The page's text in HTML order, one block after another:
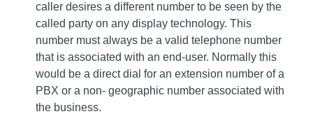
caller desires a different number to be seen by the
called party on any display technology. This
number must always be a valid telephone number
that is associated with an end-user. Normally this
would be a direct dial for an extension number of a
PBX or a non- geographic number associated with
the business.